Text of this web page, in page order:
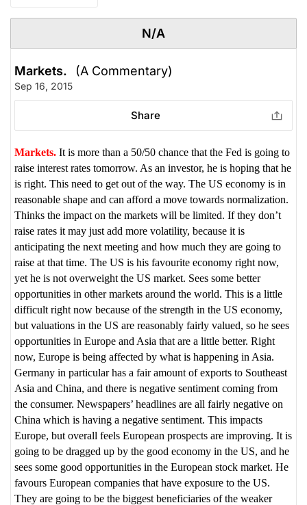
N/A
Markets. (A Commentary)
Sep 16, 2015
Share
Markets. It is more than a 50/50 chance that the Fed is going to
raise interest rates tomorrow. As an investor, he is hoping that he
is right. This need to get out of the way. The US economy is in
reasonable shape and can afford a move towards normalization.
Thinks the impact on the markets will be limited. If they don’t
raise rates it may just add more volatility, because it is
anticipating the next meeting and how much they are going to
raise at that time. The US is his favourite economy right now,
yet he is not overweight the US market. Sees some better
opportunities in other markets around the world. This is a little
difficult right now because of the strength in the US economy,
but valuations in the US are reasonably fairly valued, so he sees
opportunities in Europe and Asia that are a little better. Right
now, Europe is being affected by what is happening in Asia.
Germany in particular has a fair amount of exports to Southeast
Asia and China, and there is negative sentiment coming from
the consumer. Newspapers’ headlines are all fairly negative on
China which is having a negative sentiment. This impacts
Europe, but overall feels European prospects are improving. It is
going to be dragged up by the good economy in the US, and he
sees some good opportunities in the European stock market. He
favours European companies that have exposure to the US.
They are going to be the biggest beneficiaries of the weaker